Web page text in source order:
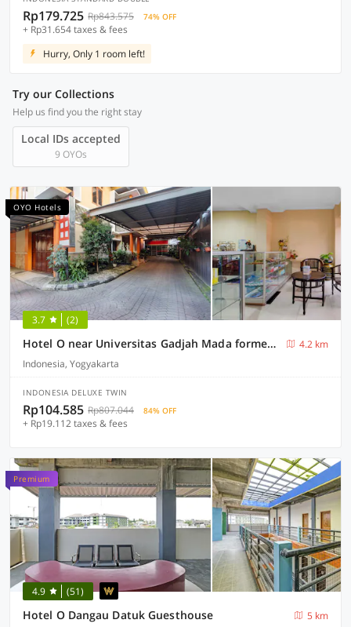
Rp179.725 Rp843.575 74% OFF
+ Rp31.654 taxes & fees
Hurry, Only 1 room left!
Try our Collections
Help us find you the right stay
Local IDs accepted
9 OYOs
OYO Hotels
3.7 (2)
Hotel O near Universitas Gadjah Mada formerly Seruni Residence
4.2 km
Indonesia, Yogyakarta
INDONESIA DELUXE TWIN
Rp104.585 Rp807.044 84% OFF
+ Rp19.112 taxes & fees
Premium
4.9 (51)
Hotel O Dangau Datuk Guesthouse 5 km